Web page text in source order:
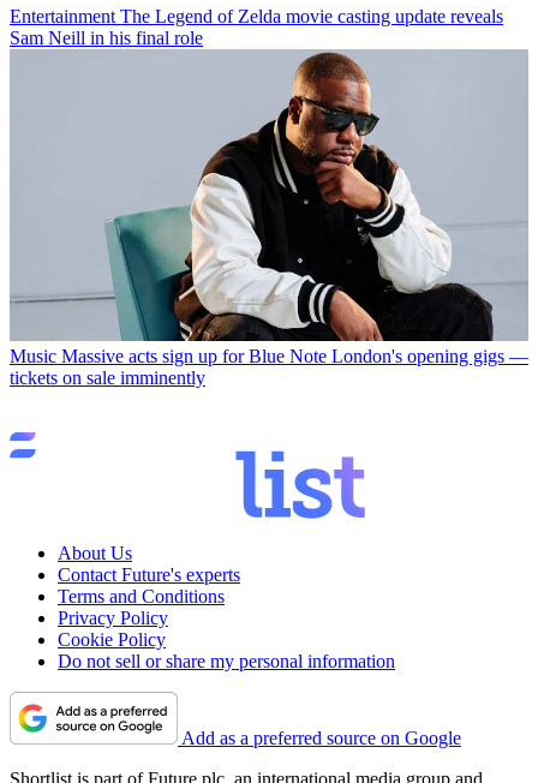
Entertainment The Legend of Zelda movie casting update reveals
Sam Neill in his final role
Music Massive acts sign up for Blue Note London's opening gigs —
tickets on sale imminently
About Us
Contact Future's experts
Terms and Conditions
Privacy Policy
Cookie Policy
Do not sell or share my personal information
Add as a preferred source on Google
Shortlist is part of Future plc, an international media group and